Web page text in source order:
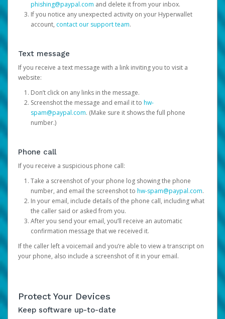
phishing@paypal.com and delete it from your inbox.
If you notice any unexpected activity on your Hyperwallet
account, contact our support team.
Text message
If you receive a text message with a link inviting you to visit a
website:
Don’t click on any links in the message.
Screenshot the message and email it to hw-
spam@paypal.com. (Make sure it shows the full phone
number.)
Phone call
If you receive a suspicious phone call:
Take a screenshot of your phone log showing the phone
number, and email the screenshot to hw-spam@paypal.com.
In your email, include details of the phone call, including what
the caller said or asked from you.
After you send your email, you’ll receive an automatic
confirmation message that we received it.
If the caller left a voicemail and you’re able to view a transcript on
your phone, also include a screenshot of it in your email.
Protect Your Devices
Keep software up-to-date